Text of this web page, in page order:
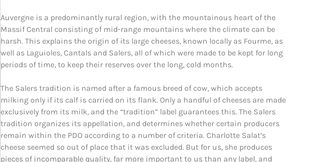
Auvergne is a predominantly rural region, with the mountainous heart of the
Massif Central consisting of mid-range mountains where the climate can be
harsh. This explains the origin of its large cheeses, known locally as Fourme, as
well as Laguioles, Cantals and Salers, all of which were made to be kept for long
periods of time, to keep their reserves over the long, cold months.
The Salers tradition is named after a famous breed of cow, which accepts
milking only if its calf is carried on its flank. Only a handful of cheeses are made
exclusively from its milk, and the “tradition” label guarantees this. The Salers
tradition organizes its appellation, and determines whether certain producers
remain within the PDO according to a number of criteria. Charlotte Salat’s
cheese seemed so out of place that it was excluded. But for us, she produces
pieces of incomparable quality, far more important to us than any label, and